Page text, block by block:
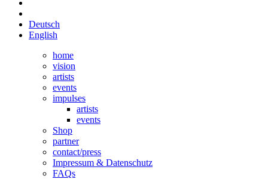
Deutsch
English
home
vision
artists
events
impulses
artists
events
Shop
partner
contact/press
Impressum & Datenschutz
FAQs